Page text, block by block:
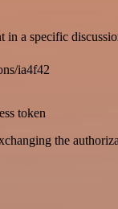
in a specific
ia4f42
token
the